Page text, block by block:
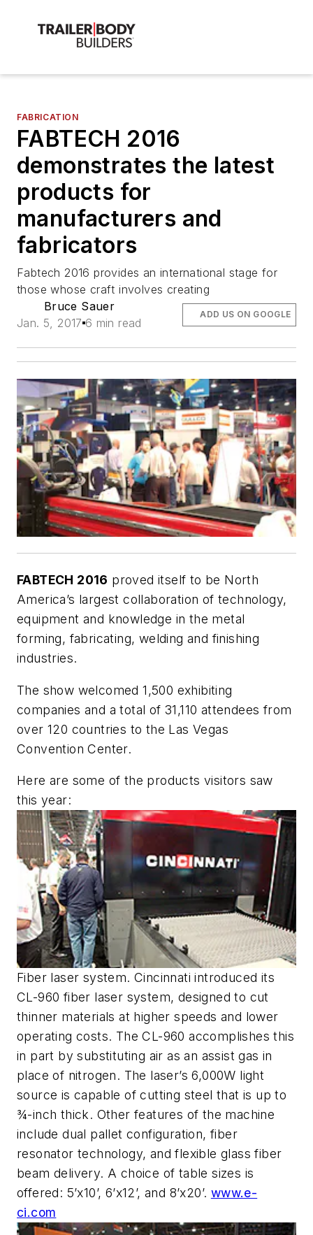
FABRICATION
FABTECH 2016
demonstrates the latest
products for
manufacturers and
fabricators
Fabtech 2016 provides an international stage for
those whose craft involves creating
Bruce Sauer
Jan. 5, 2017 6 min read
ADD US ON GOOGLE
FABTECH 2016 proved itself to be North
America’s largest collaboration of technology,
equipment and knowledge in the metal
forming, fabricating, welding and finishing
industries.
The show welcomed 1,500 exhibiting
companies and a total of 31,110 attendees from
over 120 countries to the Las Vegas
Convention Center.
Here are some of the products visitors saw
this year:
Fiber laser system. Cincinnati introduced its
CL-960 fiber laser system, designed to cut
thinner materials at higher speeds and lower
operating costs. The CL-960 accomplishes this
in part by substituting air as an assist gas in
place of nitrogen. The laser’s 6,000W light
source is capable of cutting steel that is up to
¾-inch thick. Other features of the machine
include dual pallet configuration, fiber
resonator technology, and flexible glass fiber
beam delivery. A choice of table sizes is
offered: 5’x10’, 6’x12’, and 8’x20’. www.e-
ci.com